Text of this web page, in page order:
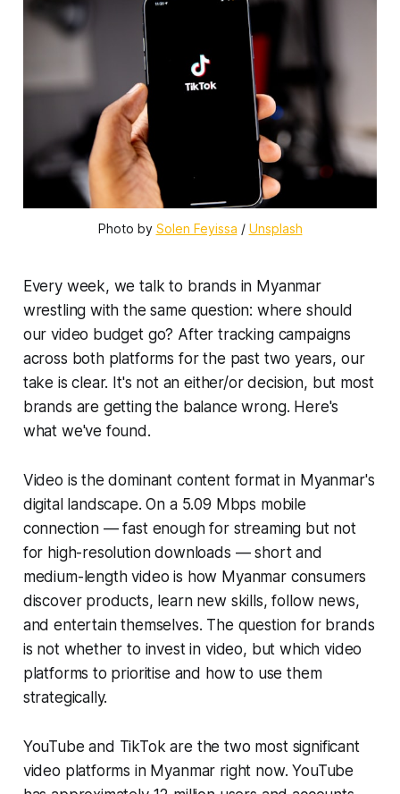
Photo by Solen Feyissa / Unsplash
Every week, we talk to brands in Myanmar
wrestling with the same question: where should
our video budget go? After tracking campaigns
across both platforms for the past two years, our
take is clear. It's not an either/or decision, but most
brands are getting the balance wrong. Here's
what we've found.
Video is the dominant content format in Myanmar's
digital landscape. On a 5.09 Mbps mobile
connection — fast enough for streaming but not
for high-resolution downloads — short and
medium-length video is how Myanmar consumers
discover products, learn new skills, follow news,
and entertain themselves. The question for brands
is not whether to invest in video, but which video
platforms to prioritise and how to use them
strategically.
YouTube and TikTok are the two most significant
video platforms in Myanmar right now. YouTube